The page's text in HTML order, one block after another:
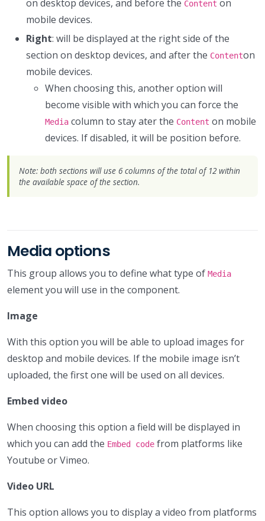
on desktop devices, and before the Content on
mobile devices.
Right: will be displayed at the right side of the
section on desktop devices, and after the Contenton
mobile devices.
When choosing this, another option will
become visible with which you can force the
Media column to stay ater the Content on mobile
devices. If disabled, it will be position before.
Note: both sections will use 6 columns of the total of 12 within
the available space of the section.
Media options
This group allows you to define what type of Media
element you will use in the component.
Image
With this option you will be able to upload images for
desktop and mobile devices. If the mobile image isn’t
uploaded, the first one will be used on all devices.
Embed video
When choosing this option a field will be displayed in
which you can add the Embed code from platforms like
Youtube or Vimeo.
Video URL
This option allows you to display a video from platforms